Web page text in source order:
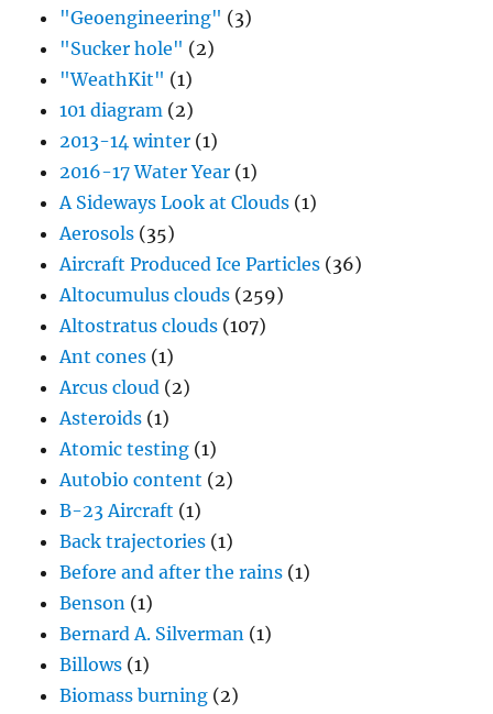
"Geoengineering" (3)
"Sucker hole" (2)
"WeathKit" (1)
101 diagram (2)
2013-14 winter (1)
2016-17 Water Year (1)
A Sideways Look at Clouds (1)
Aerosols (35)
Aircraft Produced Ice Particles (36)
Altocumulus clouds (259)
Altostratus clouds (107)
Ant cones (1)
Arcus cloud (2)
Asteroids (1)
Atomic testing (1)
Autobio content (2)
B-23 Aircraft (1)
Back trajectories (1)
Before and after the rains (1)
Benson (1)
Bernard A. Silverman (1)
Billows (1)
Biomass burning (2)